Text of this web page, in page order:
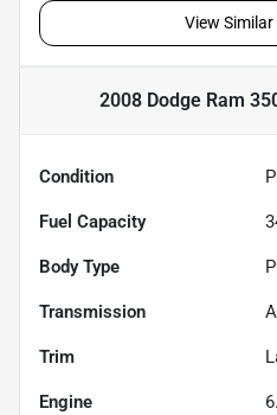
View
2008 Dodge Ram
Condition
Fuel Capacity
Body Type
Transmission
Trim
Engine